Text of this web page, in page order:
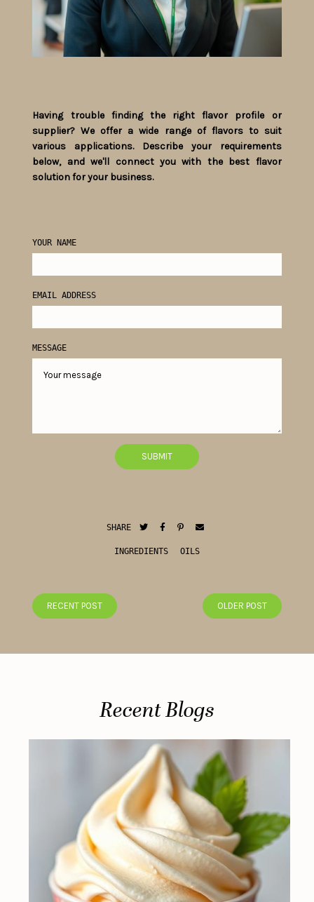
Having trouble finding the right flavor profile or
supplier? We offer a wide range of flavors to suit
various applications. Describe your requirements
below, and we'll connect you with the best flavor
solution for your business.
YOUR NAME
EMAIL ADDRESS
MESSAGE
SHARE
INGREDIENTS OILS
RECENT POST OLDER POST
Recent Blogs